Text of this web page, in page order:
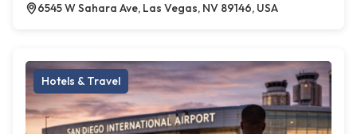
6545 W Sahara Ave, Las Vegas, NV 89146, USA
Hotels & Travel